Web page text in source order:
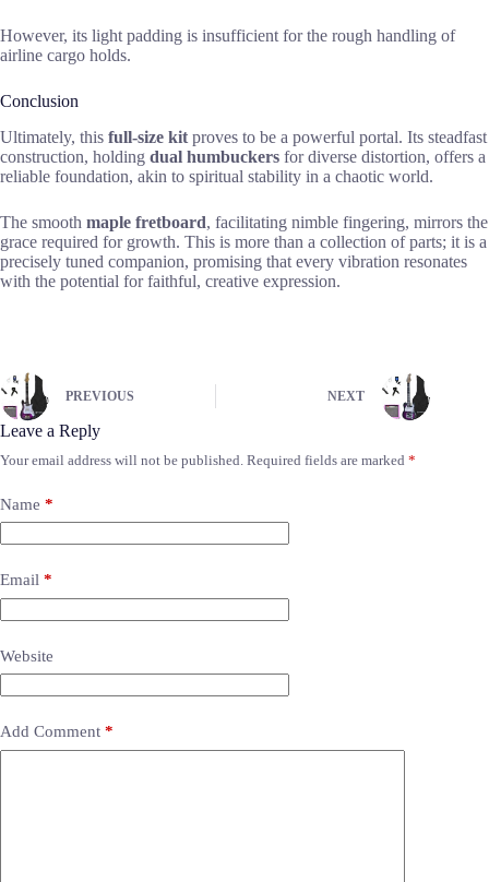
However, its light padding is insufficient for the rough handling of
airline cargo holds.
Conclusion
Ultimately, this full-size kit proves to be a powerful portal. Its steadfast
construction, holding dual humbuckers for diverse distortion, offers a
reliable foundation, akin to spiritual stability in a chaotic world.
The smooth maple fretboard, facilitating nimble fingering, mirrors the
grace required for growth. This is more than a collection of parts; it is a
precisely tuned companion, promising that every vibration resonates
with the potential for faithful, creative expression.
PREVIOUS NEXT
Leave a Reply
Your email address will not be published. Required fields are marked *
Name *
Email *
Website
Add Comment *